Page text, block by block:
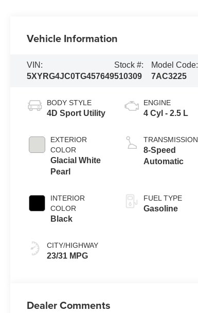
Vehicle Information
VIN:
5XYRG4JC0TG457649
Stock #:
510309
Model Code:
7AC3225
BODY STYLE
4D Sport Utility
EXTERIOR
COLOR
Glacial White
Pearl
INTERIOR
COLOR
Black
CITY/HIGHWAY
23/31 MPG
ENGINE
4 Cyl - 2.5 L
TRANSMISSION
8-Speed
Automatic
FUEL TYPE
Gasoline
Dealer Comments